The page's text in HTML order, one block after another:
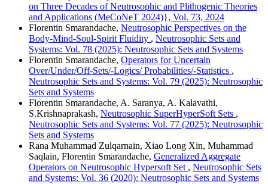
on Three Decades of Neutrosophic and Plithogenic Theories
and Applications (MeCoNeT 2024)}, Vol. 73, 2024
Florentin Smarandache, Neutrosophic Perspectives on the
Body-Mind-Soul-Spirit Fluidity , Neutrosophic Sets and
Systems: Vol. 78 (2025): Neutrosophic Sets and Systems
Florentin Smarandache, Operators for Uncertain
Over/Under/Off-Sets/-Logics/ Probabilities/-Statistics ,
Neutrosophic Sets and Systems: Vol. 79 (2025): Neutrosophic
Sets and Systems
Florentin Smarandache, A. Saranya, A. Kalavathi,
S.Krishnaprakash, Neutrosophic SuperHyperSoft Sets ,
Neutrosophic Sets and Systems: Vol. 77 (2025): Neutrosophic
Sets and Systems
Rana Muhammad Zulqarnain, Xiao Long Xin, Muhammad
Saqlain, Florentin Smarandache, Generalized Aggregate
Operators on Neutrosophic Hypersoft Set , Neutrosophic Sets
and Systems: Vol. 36 (2020): Neutrosophic Sets and Systems